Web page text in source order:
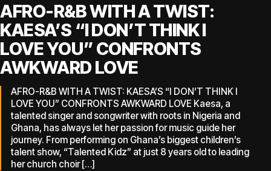
AFRO-R&B WITH A TWIST:
KAESA’S “I DON’T THINK I
LOVE YOU” CONFRONTS
AWKWARD LOVE
AFRO-R&B WITH A TWIST: KAESA’S “I DON’T THINK I
LOVE YOU” CONFRONTS AWKWARD LOVE Kaesa, a
talented singer and songwriter with roots in Nigeria and
Ghana, has always let her passion for music guide her
journey. From performing on Ghana’s biggest children’s
talent show, “Talented Kidz” at just 8 years old to leading
her church choir […]